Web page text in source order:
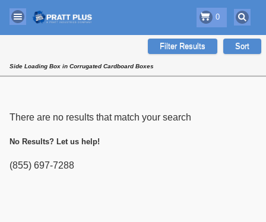
0
Sort
Filter Results
Side Loading Box in Corrugated Cardboard Boxes
There are no results that match your search
No Results? Let us help!
(855) 697-7288